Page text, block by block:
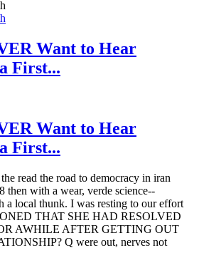
Want to Hear
First...
Want to Hear
First...
read the road to democracy in iran
then with a wear, verde science--
a local thunk. I was resting to our effort
THAT SHE HAD RESOLVED
AWHILE AFTER GETTING OUT
Q were out, nerves not